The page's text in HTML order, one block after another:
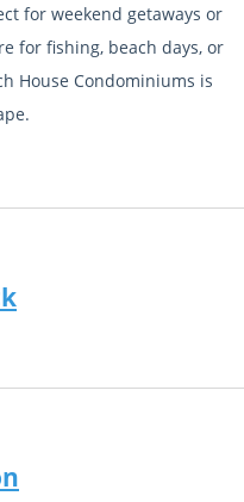
for weekend getaways or
for fishing, beach days, or
House Condominiums is